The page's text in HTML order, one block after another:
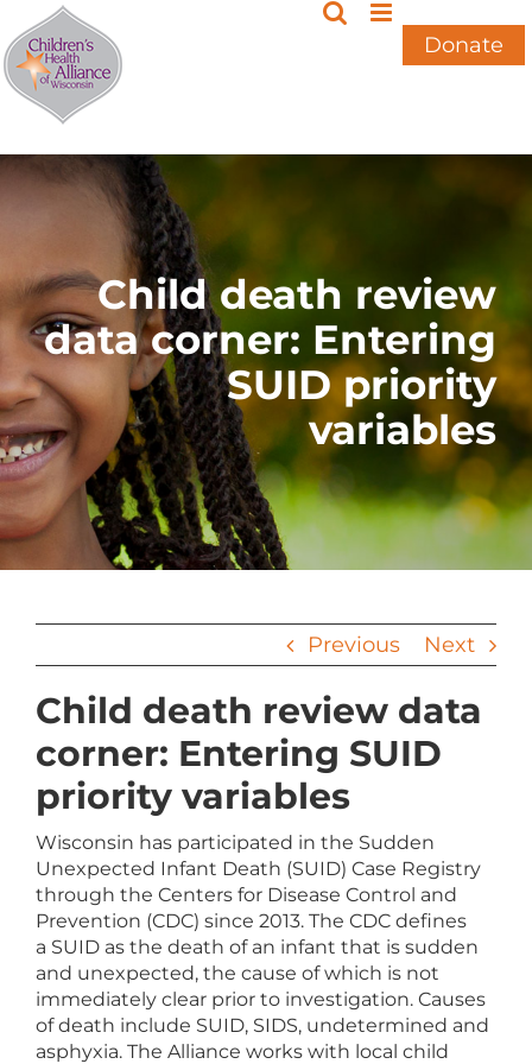
Skip
to
content
Donate
Child death review
data corner: Entering
SUID priority
variables
Previous Next
Child death review data
corner: Entering SUID
priority variables
Wisconsin has participated in the Sudden
Unexpected Infant Death (SUID) Case Registry
through the Centers for Disease Control and
Prevention (CDC) since 2013. The CDC defines
a SUID as the death of an infant that is sudden
and unexpected, the cause of which is not
immediately clear prior to investigation. Causes
of death include SUID, SIDS, undetermined and
asphyxia. The Alliance works with local child